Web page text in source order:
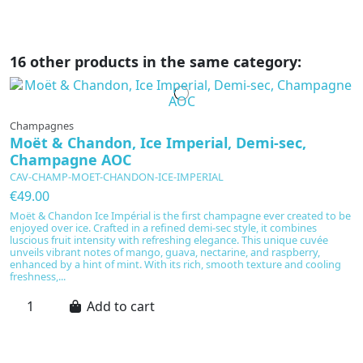
16 other products in the same category:
Champagnes
Moët & Chandon, Ice Imperial, Demi-sec,
Champagne AOC
CAV-CHAMP-MOET-CHANDON-ICE-IMPERIAL
€49.00
Moët & Chandon Ice Impérial is the first champagne ever created to be
enjoyed over ice. Crafted in a refined demi-sec style, it combines
luscious fruit intensity with refreshing elegance. This unique cuvée
unveils vibrant notes of mango, guava, nectarine, and raspberry,
enhanced by a hint of mint. With its rich, smooth texture and cooling
freshness,...
Add to cart